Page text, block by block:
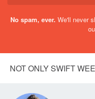
No spam, ever. We'll never
NOT ONLY SWIFT